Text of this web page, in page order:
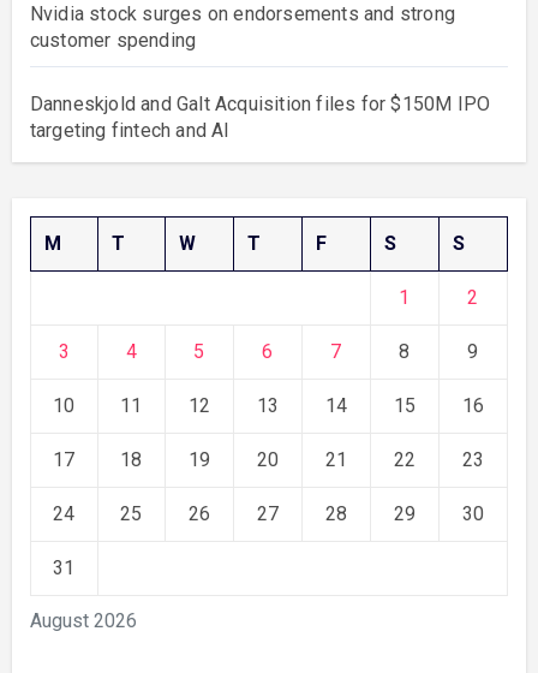
Nvidia stock surges on endorsements and strong
customer spending
Danneskjold and Galt Acquisition files for $150M IPO
targeting fintech and AI
August 2026
M T W T F S S
1 2
3 4 5 6 7 8 9
10 11 12 13 14 15 16
17 18 19 20 21 22 23
24 25 26 27 28 29 30
31